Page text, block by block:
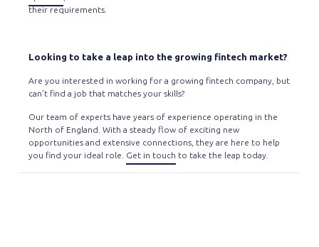
their requirements.
Looking to take a leap into the growing fintech market?
Are you interested in working for a growing fintech company, but
can’t find a job that matches your skills?
Our team of experts have years of experience operating in the
North of England. With a steady flow of exciting new
opportunities and extensive connections, they are here to help
you find your ideal role. Get in touch to take the leap today.